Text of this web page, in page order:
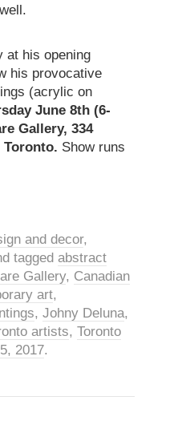
at his opening
his provocative
(acrylic on
June 8th (6-
Gallery, 334
Toronto. Show runs
and decor,
tagged abstract
Gallery, Canadian
art,
, Johny Deluna,
artists, Toronto
2017.